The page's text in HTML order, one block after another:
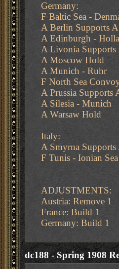
Germany:
F Baltic Sea -
A Berlin Supports
A Edinburgh -
A Livonia Supports
A Moscow Hold
A Munich - Ruhr
F North Sea
A Prussia Supports
A Silesia - Munich
A Warsaw Hold
Italy:
A Smyrna
F Tunis - Ionian
ADJUSTMENTS:
Austria: Remove 1
France: Build 1
Germany: Build 1
dc188 - Spring 1908